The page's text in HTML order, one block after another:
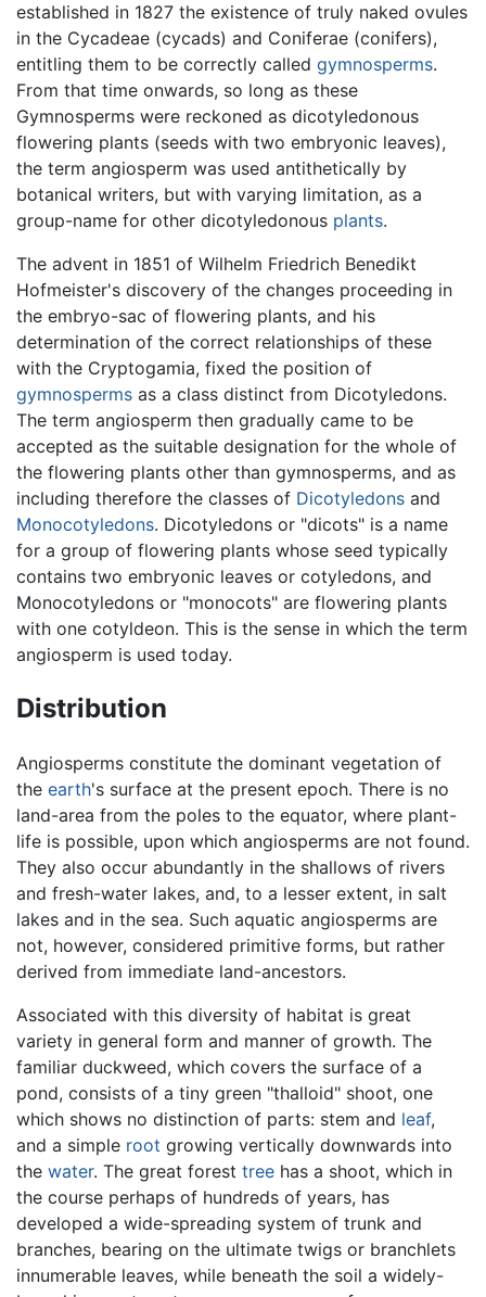
established in 1827 the existence of truly naked ovules
in the Cycadeae (cycads) and Coniferae (conifers),
entitling them to be correctly called gymnosperms.
From that time onwards, so long as these
Gymnosperms were reckoned as dicotyledonous
flowering plants (seeds with two embryonic leaves),
the term angiosperm was used antithetically by
botanical writers, but with varying limitation, as a
group-name for other dicotyledonous plants.
The advent in 1851 of Wilhelm Friedrich Benedikt
Hofmeister's discovery of the changes proceeding in
the embryo-sac of flowering plants, and his
determination of the correct relationships of these
with the Cryptogamia, fixed the position of
gymnosperms as a class distinct from Dicotyledons.
The term angiosperm then gradually came to be
accepted as the suitable designation for the whole of
the flowering plants other than gymnosperms, and as
including therefore the classes of Dicotyledons and
Monocotyledons. Dicotyledons or "dicots" is a name
for a group of flowering plants whose seed typically
contains two embryonic leaves or cotyledons, and
Monocotyledons or "monocots" are flowering plants
with one cotyldeon. This is the sense in which the term
angiosperm is used today.
Distribution
Angiosperms constitute the dominant vegetation of
the earth's surface at the present epoch. There is no
land-area from the poles to the equator, where plant-
life is possible, upon which angiosperms are not found.
They also occur abundantly in the shallows of rivers
and fresh-water lakes, and, to a lesser extent, in salt
lakes and in the sea. Such aquatic angiosperms are
not, however, considered primitive forms, but rather
derived from immediate land-ancestors.
Associated with this diversity of habitat is great
variety in general form and manner of growth. The
familiar duckweed, which covers the surface of a
pond, consists of a tiny green "thalloid" shoot, one
which shows no distinction of parts: stem and leaf,
and a simple root growing vertically downwards into
the water. The great forest tree has a shoot, which in
the course perhaps of hundreds of years, has
developed a wide-spreading system of trunk and
branches, bearing on the ultimate twigs or branchlets
innumerable leaves, while beneath the soil a widely-